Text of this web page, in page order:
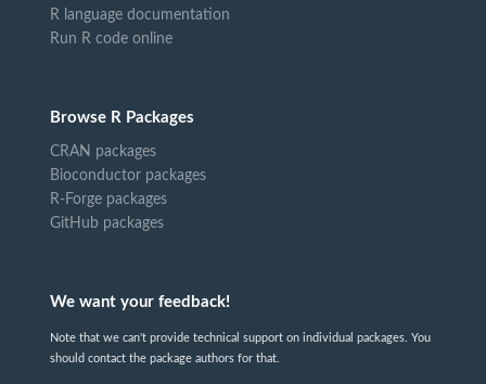
R language documentation
Run R code online
Browse R Packages
CRAN packages
Bioconductor packages
R-Forge packages
GitHub packages
We want your feedback!
Note that we can't provide technical support on individual packages. You
should contact the package authors for that.